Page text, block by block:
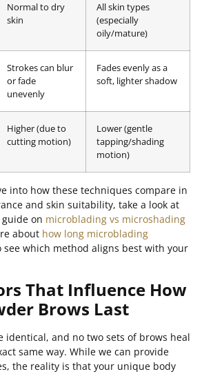
Normal to dry
skin
All skin types
(especially
oily/mature)
Strokes can blur
or fade
unevenly
Fades evenly as a
soft, lighter shadow
Higher (due to
cutting motion)
Lower (gentle
tapping/shading
motion)
into how these techniques compare in
and skin suitability, take a look at
on microblading vs microshading
about how long microblading
see which method aligns best with your
That Influence How
Brows Last
identical, and no two sets of brows heal
same way. While we can provide
the reality is that your unique body